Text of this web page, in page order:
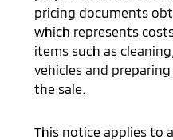
pricing documents
which represents
items such as
vehicles and
the sale.
This notice applies to